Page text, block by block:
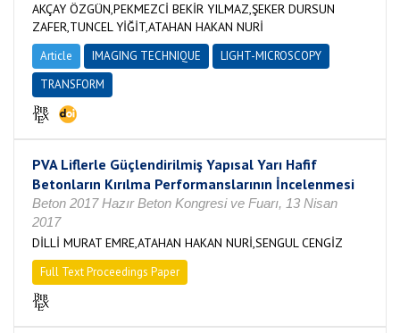
AKÇAY ÖZGÜN,PEKMEZCİ BEKİR YILMAZ,ŞEKER DURSUN
ZAFER,TUNCEL YİĞİT,ATAHAN HAKAN NURİ
Article IMAGING TECHNIQUE
LIGHT-MICROSCOPY
TRANSFORM
PVA Liflerle Güçlendirilmiş Yapısal Yarı Hafif
Betonların Kırılma Performanslarının İncelenmesi
Beton 2017 Hazır Beton Kongresi ve Fuarı, 13 Nisan
2017
DİLLİ MURAT EMRE,ATAHAN HAKAN NURİ,SENGUL CENGİZ
Full Text Proceedings Paper